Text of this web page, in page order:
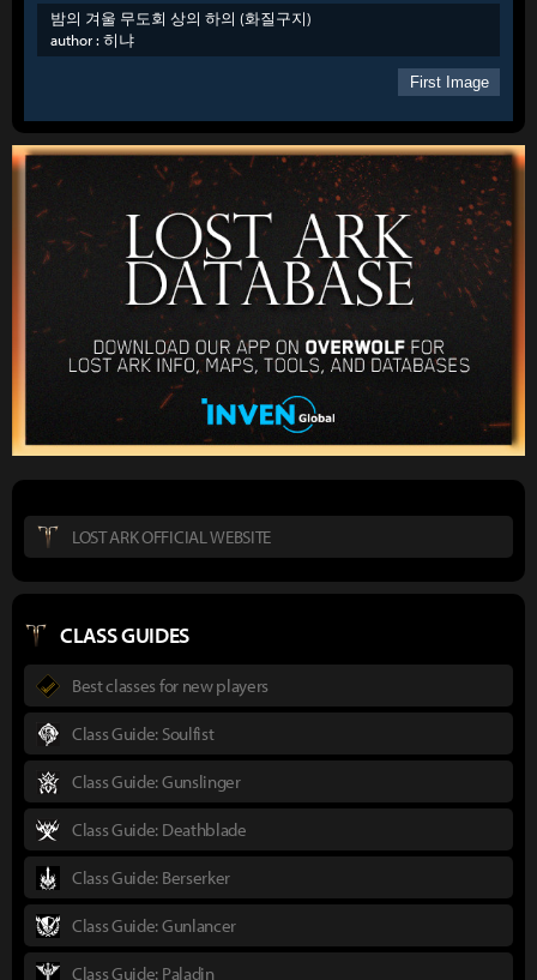
밤의 겨울 무도회 상의 하의 (화질구지)
author : 히냐
First Image
LOST ARK OFFICIAL WEBSITE
CLASS GUIDES
Best classes for new players
Class Guide: Soulfist
Class Guide: Gunslinger
Class Guide: Deathblade
Class Guide: Berserker
Class Guide: Gunlancer
Class Guide: Paladin